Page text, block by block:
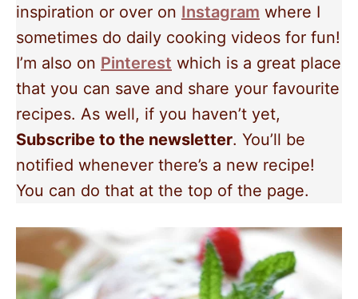
inspiration or over on Instagram where I
sometimes do daily cooking videos for fun!
I’m also on Pinterest which is a great place
that you can save and share your favourite
recipes. As well, if you haven’t yet,
Subscribe to the newsletter. You’ll be
notified whenever there’s a new recipe!
You can do that at the top of the page.